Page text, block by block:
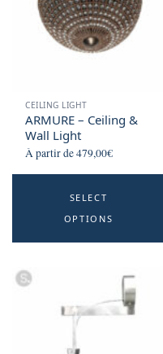
CEILING LIGHT
ARMURE – Ceiling &
Wall Light
À partir de479,00€
SELECT
OPTIONS